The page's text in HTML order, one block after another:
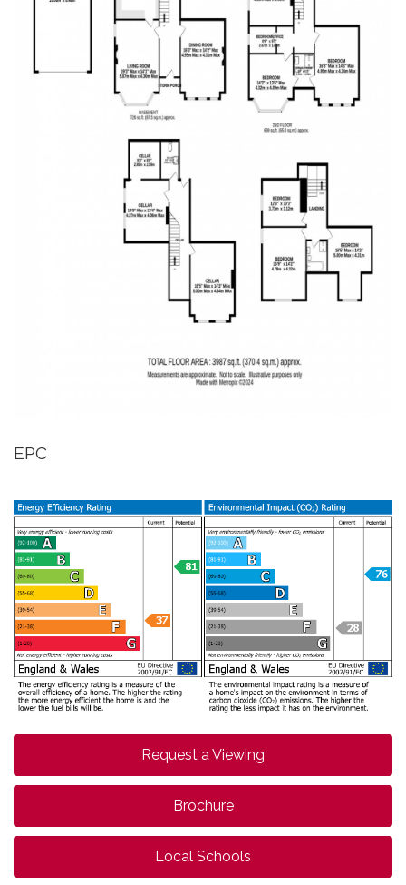
EPC
Request a Viewing
Brochure
Local Schools